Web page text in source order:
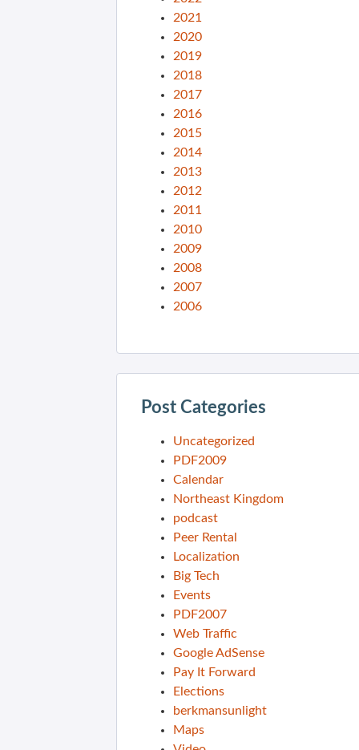
2021
2020
2019
2018
2017
2016
2015
2014
2013
2012
2011
2010
2009
2008
2007
2006
Post Categories
Uncategorized
PDF2009
Calendar
Northeast Kingdom
podcast
Peer Rental
Localization
Big Tech
Events
PDF2007
Web Traffic
Google AdSense
Pay It Forward
Elections
berkmansunlight
Maps